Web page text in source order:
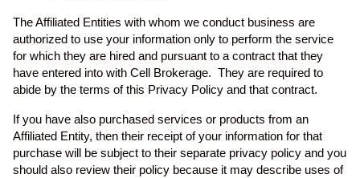
The Affiliated Entities with whom we conduct business are
authorized to use your information only to perform the service
for which they are hired and pursuant to a contract that they
have entered into with Cell Brokerage. They are required to
abide by the terms of this Privacy Policy and that contract.
If you have also purchased services or products from an
Affiliated Entity, then their receipt of your information for that
purchase will be subject to their separate privacy policy and you
should also review their policy because it may describe uses of